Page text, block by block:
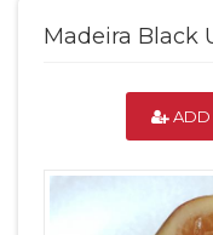
Madeira Black
ADD